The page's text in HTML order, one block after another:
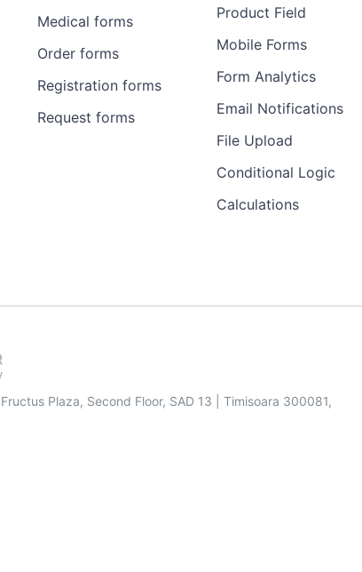
Medical forms
Order forms
Registration forms
Request forms
Product Field
Mobile Forms
Form Analytics
Email Notifications
File Upload
Conditional Logic
Calculations
Plaza, Second Floor, SAD 13 | Timisoara 300081,